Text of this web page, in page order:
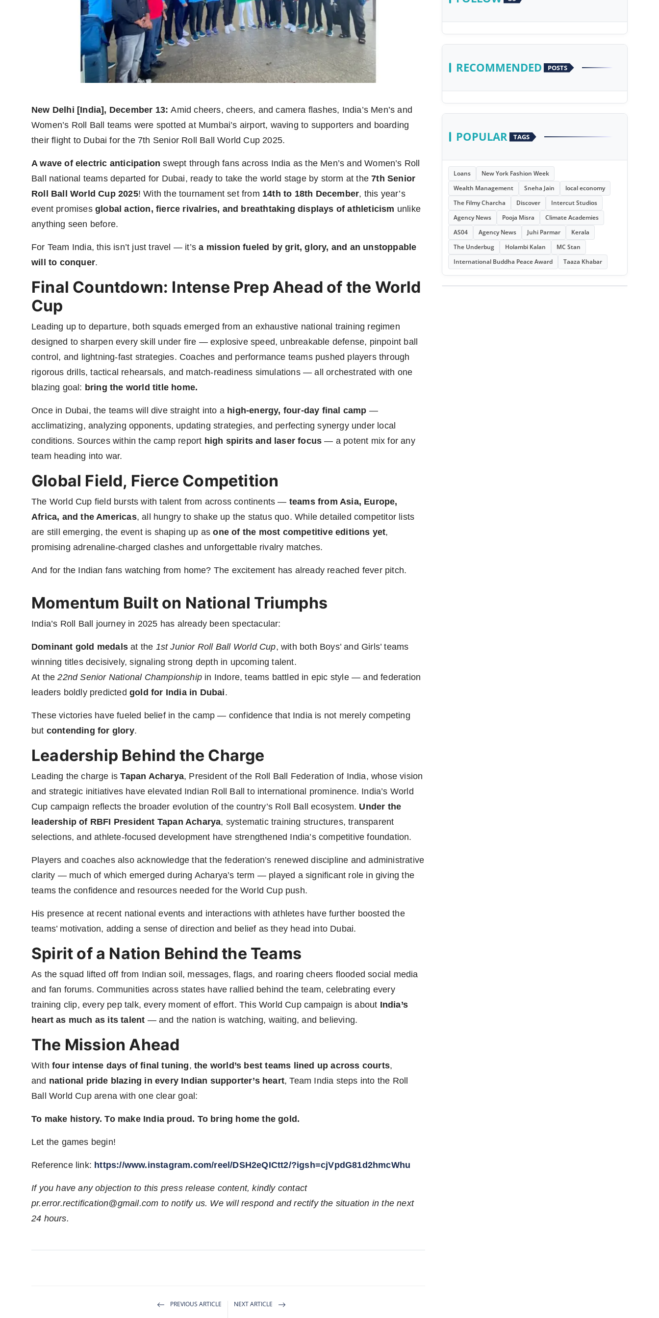
New Delhi [India], December 13:Amid cheers, cheers, and camera flashes, India’s Men’s and
Women’s Roll Ball teams were spotted at Mumbai’s airport, waving to supporters and boarding
their flight to Dubai for the 7th Senior Roll Ball World Cup 2025.
A wave of electric anticipation swept through fans across India as the Men’s and Women’s Roll
Ball national teams departed for Dubai, ready to take the world stage by storm at the7th Senior
Roll Ball World Cup 2025! With the tournament set from 14th to 18th December, this year’s
event promises global action, fierce rivalries, and breathtaking displays of athleticism unlike
anything seen before.
For Team India, this isn’t just travel — it’sa mission fueled by grit, glory, and an unstoppable
will to conquer.
Final Countdown: Intense Prep Ahead of the World
Cup
Leading up to departure, both squads emerged from an exhaustive national training regimen
designed to sharpen every skill under fire — explosive speed, unbreakable defense, pinpoint ball
control, and lightning-fast strategies. Coaches and performance teams pushed players through
rigorous drills, tactical rehearsals, and match-readiness simulations — all orchestrated with one
blazing goal: bring the world title home.
Once in Dubai, the teams will dive straight into a high-energy, four-day final camp —
acclimatizing, analyzing opponents, updating strategies, and perfecting synergy under local
conditions. Sources within the camp report high spirits and laser focus — a potent mix for any
team heading into war.
Global Field, Fierce Competition
The World Cup field bursts with talent from across continents — teams from Asia, Europe,
Africa, and the Americas, all hungry to shake up the status quo. While detailed competitor lists
are still emerging, the event is shaping up asone of the most competitive editions yet,
promising adrenaline-charged clashes and unforgettable rivalry matches.
And for the Indian fans watching from home? The excitement has already reached fever pitch.
Momentum Built on National Triumphs
India’s Roll Ball journey in 2025 has already been spectacular:
Dominant gold medals at the 1st Junior Roll Ball World Cup, with both Boys’ and Girls’ teams
winning titles decisively, signaling strong depth in upcoming talent.
At the22nd Senior National Championship in Indore, teams battled in epic style — and federation
leaders boldly predicted gold for India in Dubai.
These victories have fueled belief in the camp — confidence that India is not merely competing
but contending for glory.
Leadership Behind the Charge
Leading the charge isTapan Acharya, President of the Roll Ball Federation of India, whose vision
and strategic initiatives have elevated Indian Roll Ball to international prominence. India’s World
Cup campaign reflects the broader evolution of the country’s Roll Ball ecosystem. Under the
leadership of RBFI President Tapan Acharya, systematic training structures, transparent
selections, and athlete-focused development have strengthened India’s competitive foundation.
Players and coaches also acknowledge that the federation’s renewed discipline and administrative
clarity — much of which emerged during Acharya’s term — played a significant role in giving the
teams the confidence and resources needed for the World Cup push.
His presence at recent national events and interactions with athletes have further boosted the
teams’ motivation, adding a sense of direction and belief as they head into Dubai.
Spirit of a Nation Behind the Teams
As the squad lifted off from Indian soil, messages, flags, and roaring cheers flooded social media
and fan forums. Communities across states have rallied behind the team, celebrating every
training clip, every pep talk, every moment of effort. This World Cup campaign is about India’s
heart as much as its talent — and the nation is watching, waiting, and believing.
The Mission Ahead
With four intense days of final tuning,the world’s best teams lined up across courts,
and national pride blazing in every Indian supporter’s heart, Team India steps into the Roll
Ball World Cup arena with one clear goal:
To make history. To make India proud. To bring home the gold.
Let the games begin!
Reference link: https://www.instagram.com/reel/DSH2eQICtt2/?igsh=cjVpdG81d2hmcWhu
If you have any objection to this press release content, kindly contact
pr.error.rectification@gmail.com to notify us. We will respond and rectify the situation in the next
24 hours.
PREVIOUS ARTICLE NEXT ARTICLE
RECOMMENDED POSTS
POPULAR TAGS
Loans
New York Fashion Week
Wealth Management
Sneha Jain
local economy
The Filmy Charcha
Discover
Intercut Studios
Agency News
Pooja Misra
Climate Academies
AS04
Agency News Juhi Parmar
Kerala
The Underbug
Holambi Kalan
MC Stan
International Buddha Peace Award
Taaza Khabar